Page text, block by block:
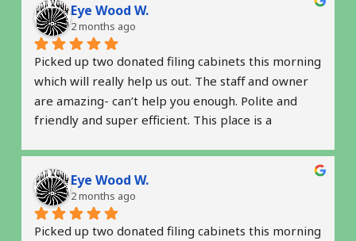
Eye Wood W.
2 months ago
Picked up two donated filing cabinets this morning
which will really help us out. The staff and owner
are amazing- can’t help you enough. Polite and
friendly and super efficient. This place is a
Eye Wood W.
2 months ago
Picked up two donated filing cabinets this morning